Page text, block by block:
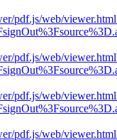
pdf.js/web/
pdf.js/web/
pdf.js/web/
pdf.js/web/